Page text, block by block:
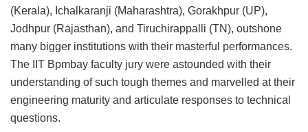
(Kerala), Ichalkaranji (Maharashtra), Gorakhpur (UP),
Jodhpur (Rajasthan), and Tiruchirappalli (TN), outshone
many bigger institutions with their masterful performances.
The IIT Bpmbay faculty jury were astounded with their
understanding of such tough themes and marvelled at their
engineering maturity and articulate responses to technical
questions.